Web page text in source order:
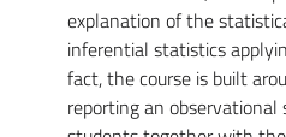
explanation of the
inferential statistics
fact, the course is built
reporting an